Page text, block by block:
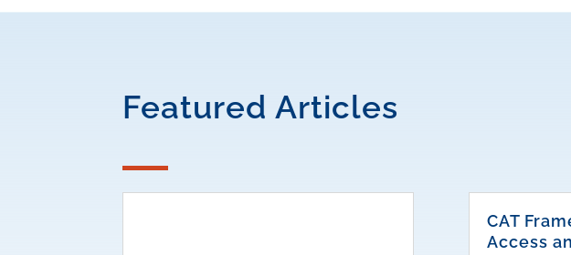
Featured Articles
CAT
Access